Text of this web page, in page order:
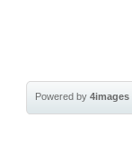
Powered by4images